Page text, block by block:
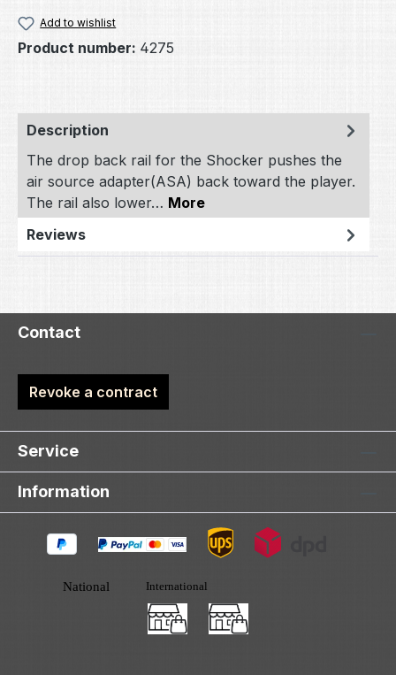
Add to wishlist
Product number: 4275
Description
The drop back rail for the Shocker pushes the
air source adapter(ASA) back toward the player.
The rail also lower… More
Reviews
Contact
Revoke a contract
Service
Information